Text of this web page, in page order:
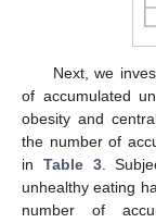
Next, we
of accumulated
obesity and
the number of
in Table 3.
unhealthy eating
number of